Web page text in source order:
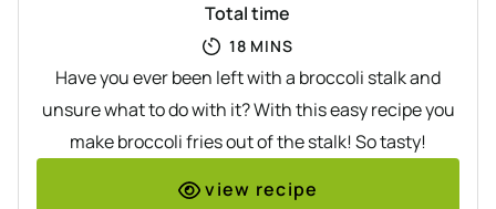
Total time
18MINUTES
MINS
Have you ever been left with a broccoli stalk and
unsure what to do with it? With this easy recipe you
make broccoli fries out of the stalk! So tasty!
view recipe